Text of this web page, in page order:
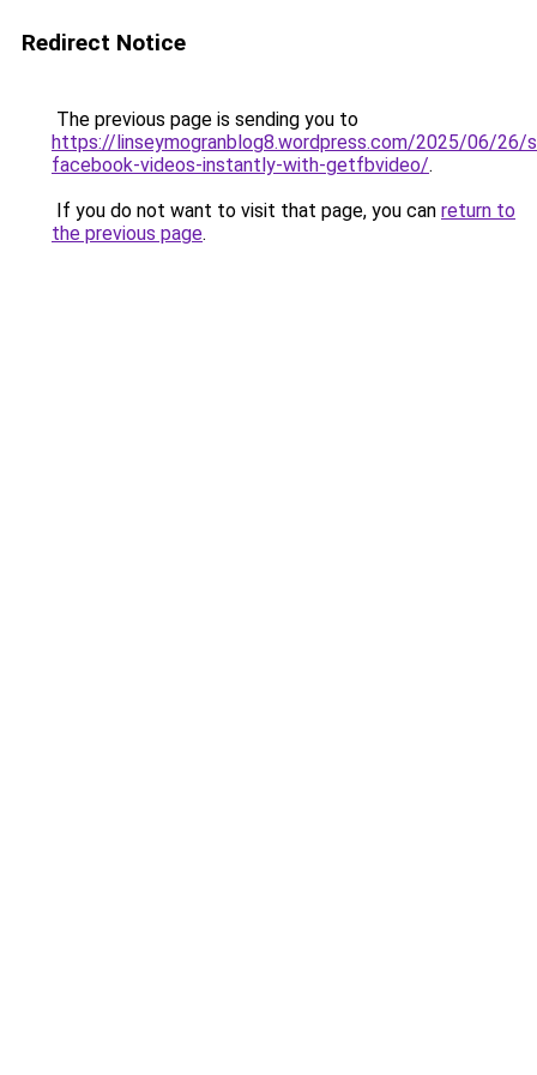
Redirect Notice
The previous page is sending you to
https://linseymogranblog8.wordpress.com/2025/06/26/
facebook-videos-instantly-with-getfbvideo/.
If you do not want to visit that page, you can return to
the previous page.